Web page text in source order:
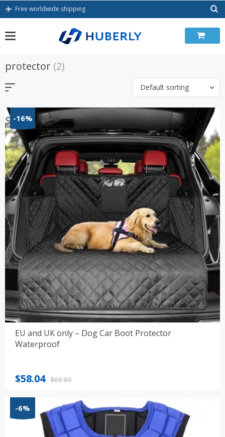
Skip
Free worldwide shipping
protector (2)
Default sorting
-16%
EU and UK only – Dog Car Boot Protector
Waterproof
$68.85
Original
$68.85.
$58.04
Current
$58.04.
-6%